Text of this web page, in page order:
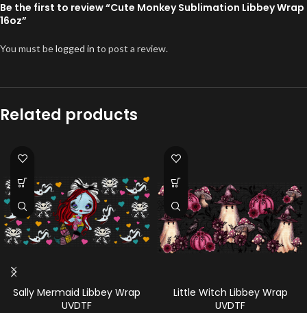
Be the first to review “Cute Monkey Sublimation Libbey Wrap
16oz”
You must belogged in to post a review.
Related products
Sally Mermaid Libbey Wrap
UVDTF
Little Witch Libbey Wrap
UVDTF